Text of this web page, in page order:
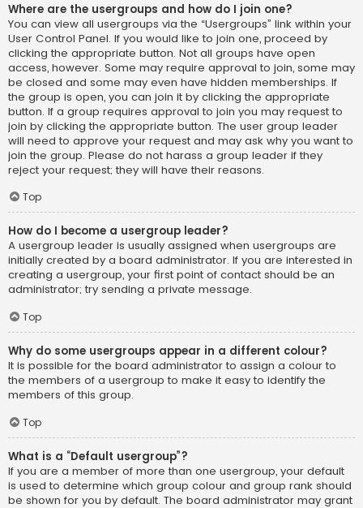
Where are the usergroups and how do I join one?
You can view all usergroups via the “Usergroups” link within your
User Control Panel. If you would like to join one, proceed by
clicking the appropriate button. Not all groups have open
access, however. Some may require approval to join, some may
be closed and some may even have hidden memberships. If
the group is open, you can join it by clicking the appropriate
button. If a group requires approval to join you may request to
join by clicking the appropriate button. The user group leader
will need to approve your request and may ask why you want to
join the group. Please do not harass a group leader if they
reject your request; they will have their reasons.
Top
How do I become a usergroup leader?
A usergroup leader is usually assigned when usergroups are
initially created by a board administrator. If you are interested in
creating a usergroup, your first point of contact should be an
administrator; try sending a private message.
Top
Why do some usergroups appear in a different colour?
It is possible for the board administrator to assign a colour to
the members of a usergroup to make it easy to identify the
members of this group.
Top
What is a “Default usergroup”?
If you are a member of more than one usergroup, your default
is used to determine which group colour and group rank should
be shown for you by default. The board administrator may grant